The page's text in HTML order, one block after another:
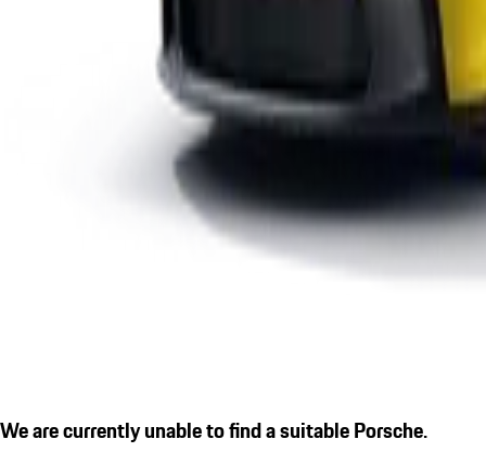
We are currently unable to find a suitable Porsche.